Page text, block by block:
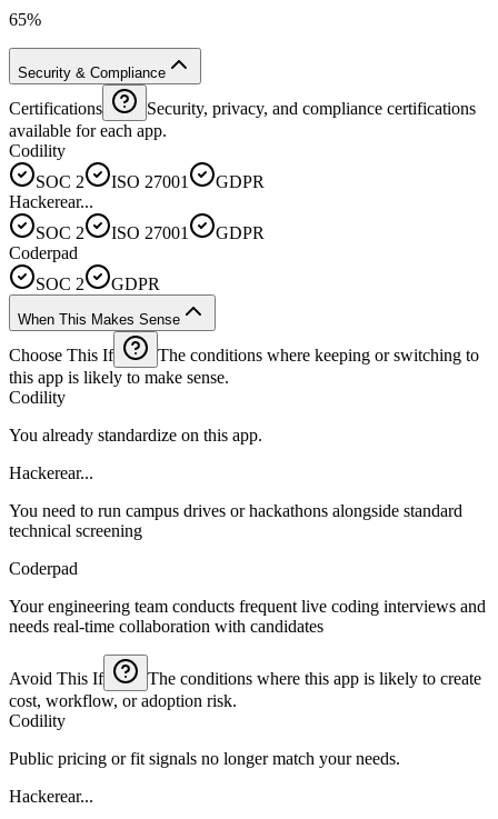
65%
Security & Compliance
Certifications
Security, privacy, and compliance certifications
available for each app.
Codility
SOC 2
ISO 27001
GDPR
Hackerear...
SOC 2
ISO 27001
GDPR
Coderpad
SOC 2
GDPR
When This Makes Sense
Choose This If
The conditions where keeping or switching to
this app is likely to make sense.
Codility
You already standardize on this app.
Hackerear...
You need to run campus drives or hackathons alongside standard
technical screening
Coderpad
Your engineering team conducts frequent live coding interviews and
needs real-time collaboration with candidates
Avoid This If
The conditions where this app is likely to create
cost, workflow, or adoption risk.
Codility
Public pricing or fit signals no longer match your needs.
Hackerear...